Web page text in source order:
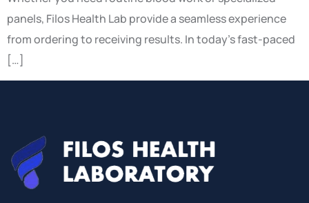
panels, Filos Health Lab provide a seamless experience
from ordering to receiving results. In today’s fast-paced
[…]